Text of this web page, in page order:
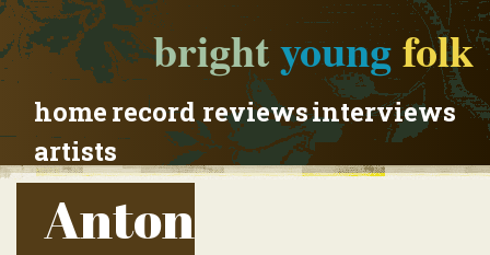
brightyoungfolk
homerecord reviewsinterviews
artists
Anton